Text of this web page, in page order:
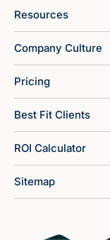
Resources
Company Culture
Pricing
Best Fit Clients
ROI Calculator
Sitemap